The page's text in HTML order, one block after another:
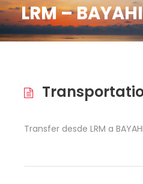
LRM –
Transfer desde LRM a